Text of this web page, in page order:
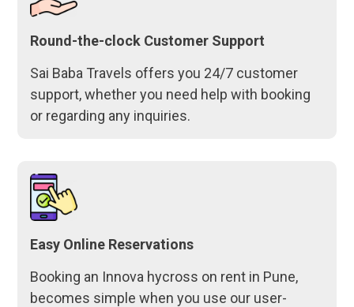
Round-the-clock Customer Support
Sai Baba Travels offers you 24/7 customer
support, whether you need help with booking
or regarding any inquiries.
Easy Online Reservations
Booking an Innova hycross on rent in Pune,
becomes simple when you use our user-